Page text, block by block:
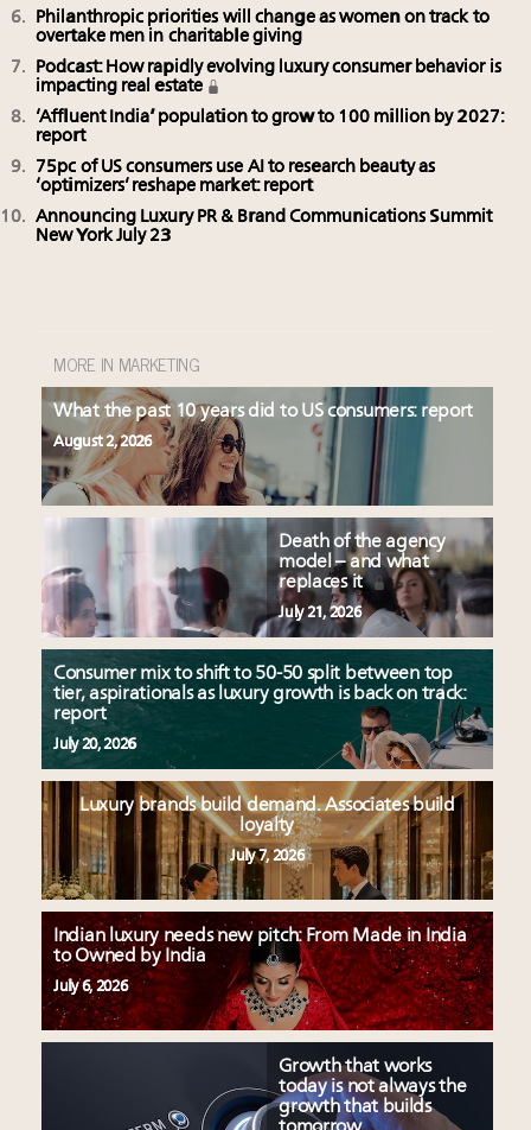
Philanthropic priorities will change as women on track to
overtake men in charitable giving
Podcast: How rapidly evolving luxury consumer behavior is
impacting real estate
‘Affluent India’ population to grow to 100 million by 2027:
report
75pc of US consumers use AI to research beauty as
‘optimizers’ reshape market: report
Announcing Luxury PR & Brand Communications Summit
New York July 23
MORE IN MARKETING
What the past 10 years did to US consumers: report
August 2, 2026
Death of the agency
model – and what
replaces it
July 21, 2026
Consumer mix to shift to 50-50 split between top
tier, aspirationals as luxury growth is back on track:
report
July 20, 2026
Luxury brands build demand. Associates build
loyalty
July 7, 2026
Indian luxury needs new pitch: From Made in India
to Owned by India
July 6, 2026
Growth that works
today is not always the
growth that builds